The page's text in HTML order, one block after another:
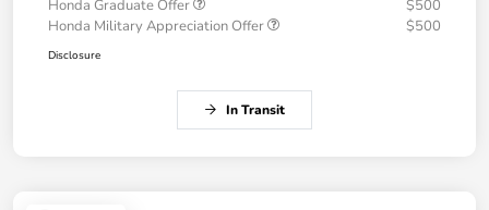
Honda Graduate Offer
$500
Honda Military Appreciation Offer
$500
Disclosure
In Transit